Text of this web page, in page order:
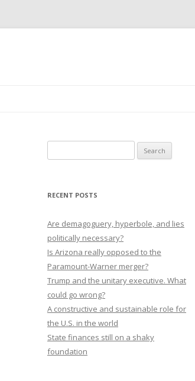
for:
RECENT POSTS
Are demagoguery, hyperbole, and lies
politically necessary?
Is Arizona really opposed to the
Paramount-Warner merger?
Trump and the unitary executive. What
could go wrong?
A constructive and sustainable role for
the U.S. in the world
State finances still on a shaky
foundation